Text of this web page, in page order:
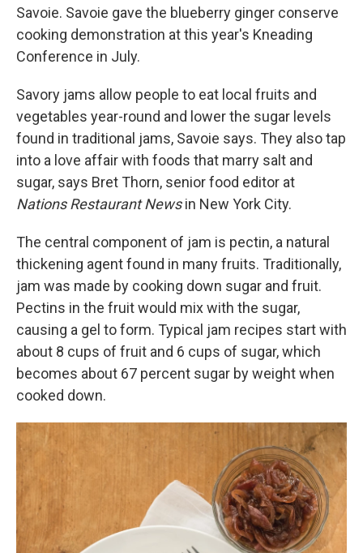
Savoie. Savoie gave the blueberry ginger conserve
cooking demonstration at this year's Kneading
Conference in July.
Savory jams allow people to eat local fruits and
vegetables year-round and lower the sugar levels
found in traditional jams, Savoie says. They also tap
into a love affair with foods that marry salt and
sugar, says Bret Thorn, senior food editor at
Nations Restaurant Newsin New York City.
The central component of jam is pectin, a natural
thickening agent found in many fruits. Traditionally,
jam was made by cooking down sugar and fruit.
Pectins in the fruit would mix with the sugar,
causing a gel to form. Typical jam recipes start with
about 8 cups of fruit and 6 cups of sugar, which
becomes about 67 percent sugar by weight when
cooked down.